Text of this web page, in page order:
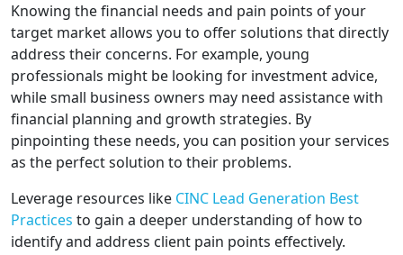
Knowing the financial needs and pain points of your
target market allows you to offer solutions that directly
address their concerns. For example, young
professionals might be looking for investment advice,
while small business owners may need assistance with
financial planning and growth strategies. By
pinpointing these needs, you can position your services
as the perfect solution to their problems.
Leverage resources like CINC Lead Generation Best
Practices to gain a deeper understanding of how to
identify and address client pain points effectively.